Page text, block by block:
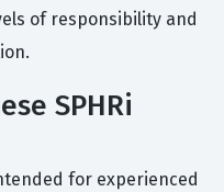
of responsibility and
SPHRi
for experienced